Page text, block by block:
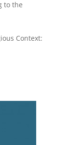
to the
Context: